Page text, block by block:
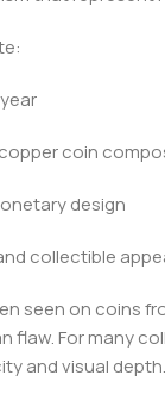
coin
design
collectible
seen on coins
flaw. For many
and visual depth.